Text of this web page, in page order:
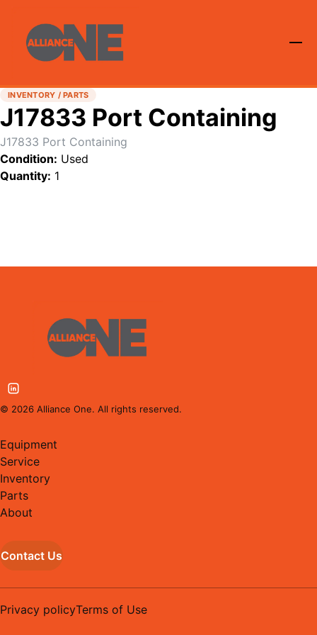
INVENTORY / PARTS
J17833 Port Containing
J17833 Port Containing
Condition: Used
Quantity: 1
© 2026 Alliance One. All rights reserved.
Equipment
Service
Inventory
Parts
About
Contact Us
Privacy policyTerms of Use